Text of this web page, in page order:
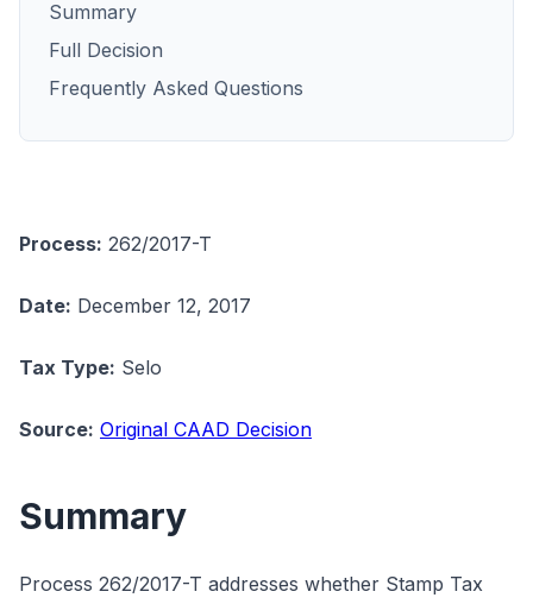
Summary
Full Decision
Frequently Asked Questions
Process: 262/2017-T
Date: December 12, 2017
Tax Type: Selo
Source: Original CAAD Decision
Summary
Process 262/2017-T addresses whether Stamp Tax